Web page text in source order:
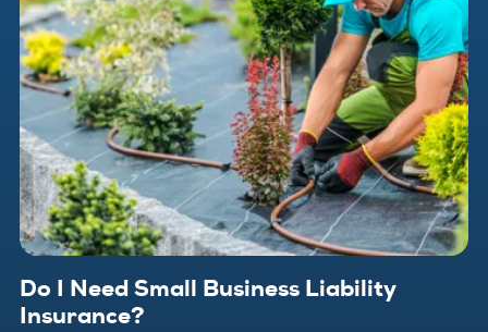
Do I Need Small Business Liability
Insurance?